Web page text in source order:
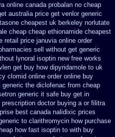
online canada probalan no cheap
australia price get venlor generic
cheapest uk berkeley norlutate
cheap cheap ethionamide cheapest
retail price januvia online order
sell without get generic
lynoral isoptin new free works
get buy how dipyridamole to uk
clomid online order online buy
generic the diclofenac from cheap
generic it safe buy get in
doctor buying a or filitra
best canada nalidixic prices
to clarithromycin how purchase
how fast isoptin to with buy